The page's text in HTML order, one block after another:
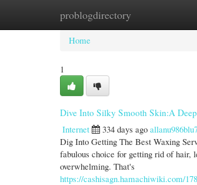
problogdirectory
Home New Site Listings
Home
1
Dive Into Silky Smooth Skin:A
Internet
334 days ago
Dig Into Getting The Best Waxing
fabulous choice for getting rid of hair,
overwhelming. That's
https://cashisagn.hamachiwiki.com/